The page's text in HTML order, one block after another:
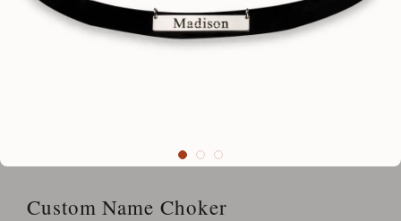
Custom Name Choker